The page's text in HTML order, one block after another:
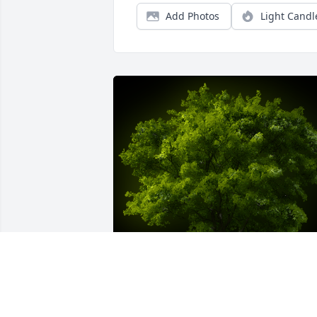
Add Photos Light